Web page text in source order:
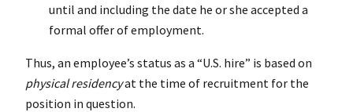
until and including the date he or she accepted a
formal offer of employment.
Thus, an employee’s status as a “U.S. hire” is based on
physical residencyat the time of recruitment for the
position in question.